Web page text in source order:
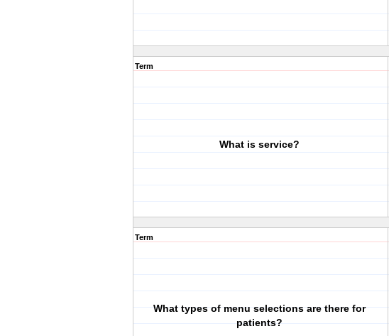
Term
What is service?
Term
What types of menu selections are there for
patients?